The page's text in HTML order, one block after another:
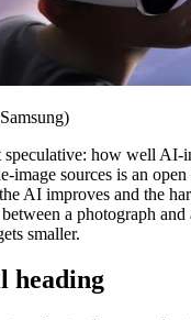
speculative: how well AI-
image sources is an
AI improves and the
between a photograph
smaller.
heading